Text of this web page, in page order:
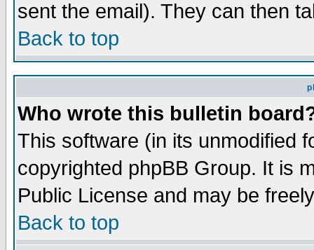
sent the email). They can then
Back to top
Who wrote this bulletin
This software (in its unmodified
copyrighted phpBB Group. It is
Public License and may be
Back to top